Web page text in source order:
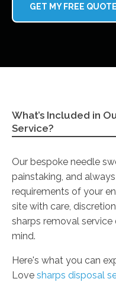
GET MY FREE QUOTE
What’s Included in
Service?
Our bespoke needle
painstaking, and
requirements of your
site with care,
sharps removal
mind.
Here's what you can
Love sharps disposal